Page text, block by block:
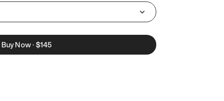
Buy Now·$145